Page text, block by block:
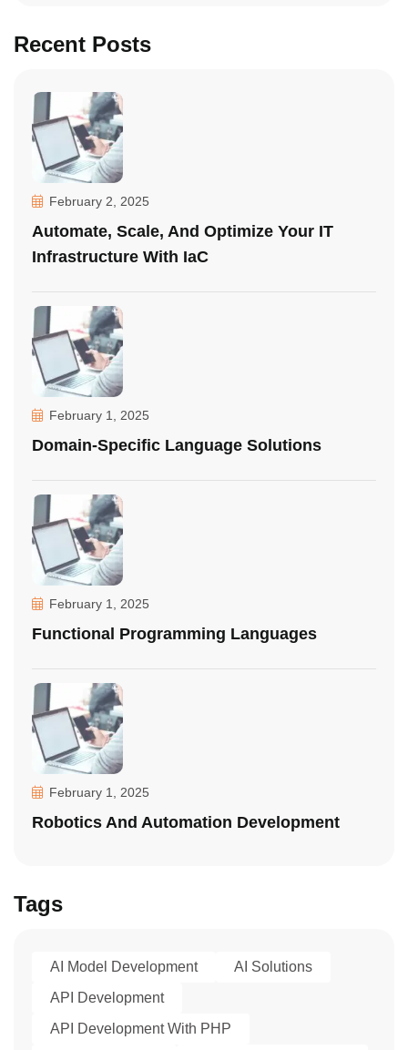
Recent Posts
February 2, 2025
Automate, Scale, And Optimize Your IT
Infrastructure With IaC
February 1, 2025
Domain-Specific Language Solutions
February 1, 2025
Functional Programming Languages
February 1, 2025
Robotics And Automation Development
Tags
AI Model Development
AI Solutions
API Development
API Development With PHP